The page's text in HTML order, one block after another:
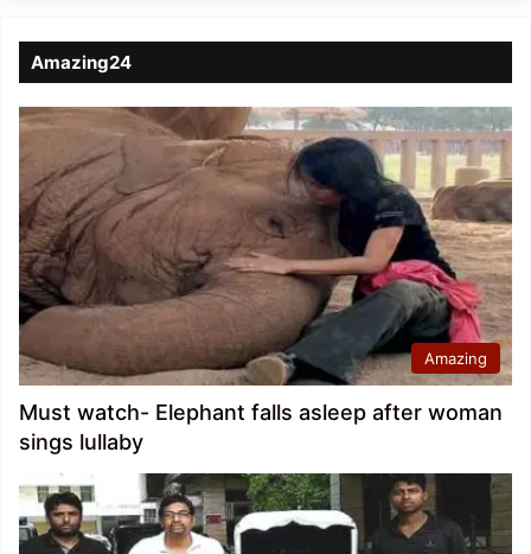
Amazing24
Amazing
Must watch- Elephant falls asleep after woman
sings lullaby